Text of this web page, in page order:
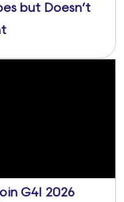
but Doesn’t
G4I 2026